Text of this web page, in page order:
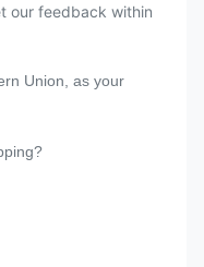
our feedback within
Union, as your